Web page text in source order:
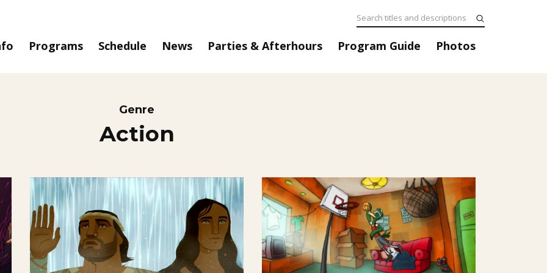
Programs Schedule News Parties & Afterhours Program Guide Photos
Genre
Action